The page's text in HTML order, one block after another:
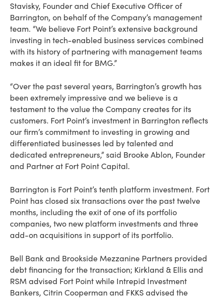
Stavisky, Founder and Chief Executive Officer of
Barrington, on behalf of the Company’s management
team. “We believe Fort Point’s extensive background
investing in tech-enabled business services combined
with its history of partnering with management teams
makes it an ideal fit for BMG.”
“Over the past several years, Barrington’s growth has
been extremely impressive and we believe is a
testament to the value the Company creates for its
customers. Fort Point’s investment in Barrington reflects
our firm’s commitment to investing in growing and
differentiated businesses led by talented and
dedicated entrepreneurs,” said Brooke Ablon, Founder
and Partner at Fort Point Capital.
Barrington is Fort Point’s tenth platform investment. Fort
Point has closed six transactions over the past twelve
months, including the exit of one of its portfolio
companies, two new platform investments and three
add-on acquisitions in support of its portfolio.
Bell Bank and Brookside Mezzanine Partners provided
debt financing for the transaction; Kirkland & Ellis and
RSM advised Fort Point while Intrepid Investment
Bankers, Citrin Cooperman and FKKS advised the